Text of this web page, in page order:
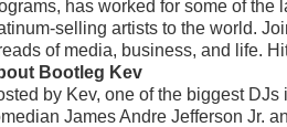
has worked for some of
selling artists to the world.
of media, business, and life.
Bootleg Kev
by Kev, one of the biggest
James Andre Jefferson Jr.